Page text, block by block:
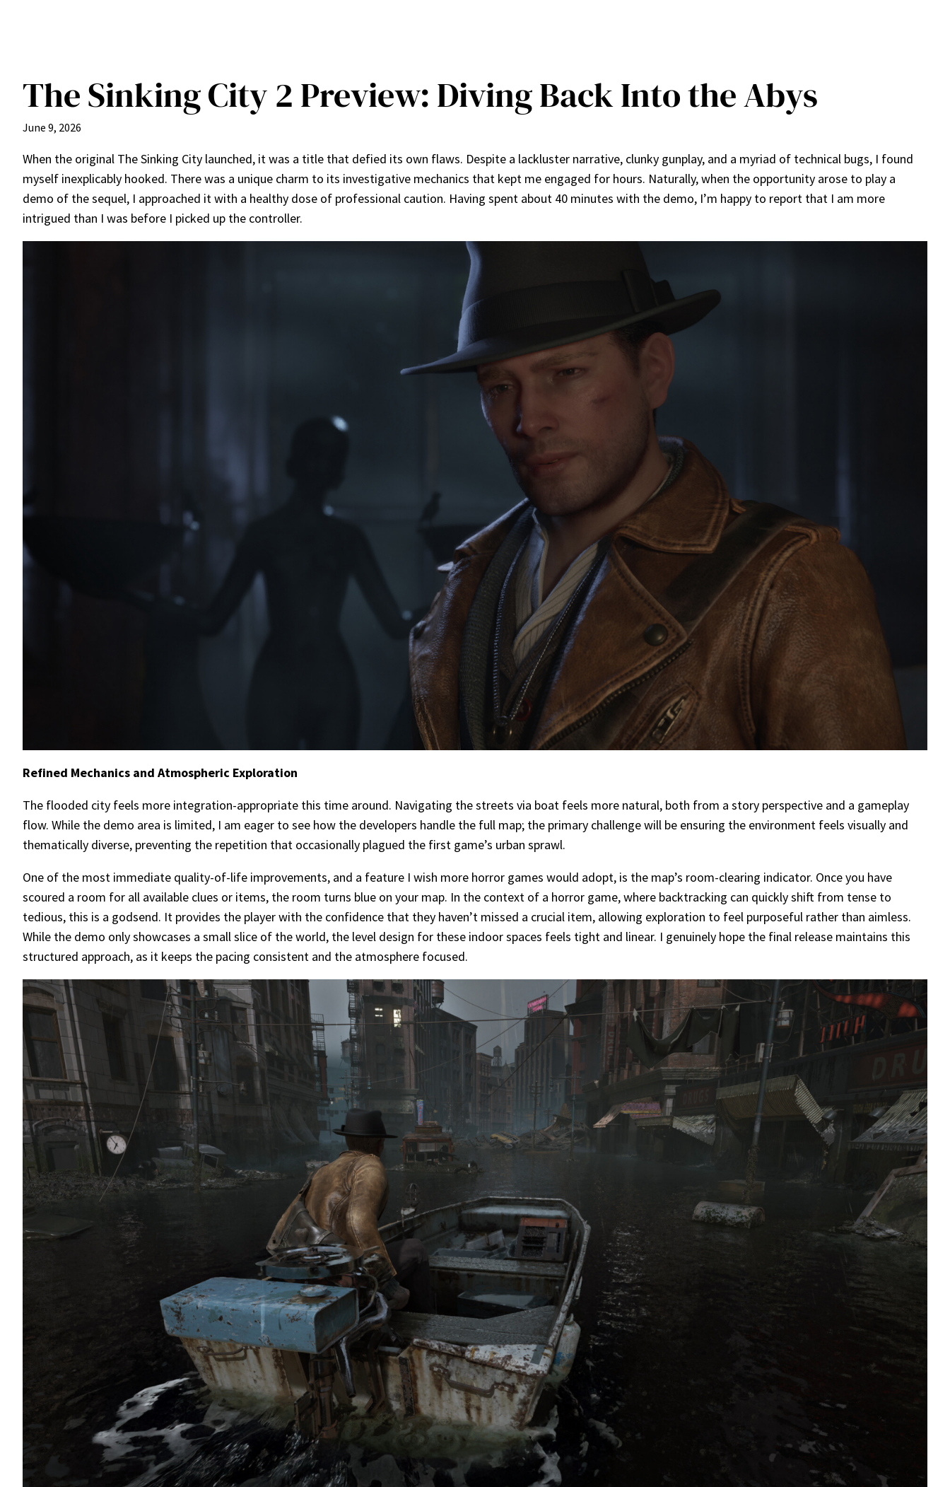
The Sinking City 2 Preview: Diving Back Into the Abys
June 9, 2026
When the original The Sinking City launched, it was a title that defied its own flaws. Despite a lackluster narrative, clunky gunplay, and a myriad of technical bugs, I found
myself inexplicably hooked. There was a unique charm to its investigative mechanics that kept me engaged for hours. Naturally, when the opportunity arose to play a
demo of the sequel, I approached it with a healthy dose of professional caution. Having spent about 40 minutes with the demo, I’m happy to report that I am more
intrigued than I was before I picked up the controller.
Refined Mechanics and Atmospheric Exploration
The flooded city feels more integration-appropriate this time around. Navigating the streets via boat feels more natural, both from a story perspective and a gameplay
flow. While the demo area is limited, I am eager to see how the developers handle the full map; the primary challenge will be ensuring the environment feels visually and
thematically diverse, preventing the repetition that occasionally plagued the first game’s urban sprawl.
One of the most immediate quality-of-life improvements, and a feature I wish more horror games would adopt, is the map’s room-clearing indicator. Once you have
scoured a room for all available clues or items, the room turns blue on your map. In the context of a horror game, where backtracking can quickly shift from tense to
tedious, this is a godsend. It provides the player with the confidence that they haven’t missed a crucial item, allowing exploration to feel purposeful rather than aimless.
While the demo only showcases a small slice of the world, the level design for these indoor spaces feels tight and linear. I genuinely hope the final release maintains this
structured approach, as it keeps the pacing consistent and the atmosphere focused.